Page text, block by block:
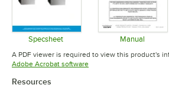
Specsheet
Opens in new tab
Manual
Opens
A PDF viewer is required to view this product's
Adobe Acrobat softwareOpens in new tab
Resources